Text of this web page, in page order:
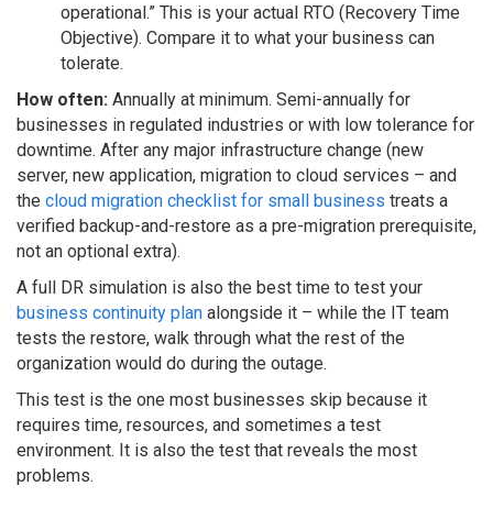
operational.” This is your actual RTO (Recovery Time
Objective). Compare it to what your business can
tolerate.
How often: Annually at minimum. Semi-annually for
businesses in regulated industries or with low tolerance for
downtime. After any major infrastructure change (new
server, new application, migration to cloud services – and
the cloud migration checklist for small business treats a
verified backup-and-restore as a pre-migration prerequisite,
not an optional extra).
A full DR simulation is also the best time to test your
business continuity plan alongside it – while the IT team
tests the restore, walk through what the rest of the
organization would do during the outage.
This test is the one most businesses skip because it
requires time, resources, and sometimes a test
environment. It is also the test that reveals the most
problems.